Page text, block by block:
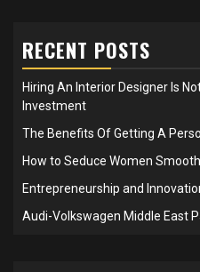
RECENT POSTS
Hiring An Interior Designer Is
Investment
The Benefits Of Getting A
How to Seduce Women
Entrepreneurship and
Audi-Volkswagen Middle East